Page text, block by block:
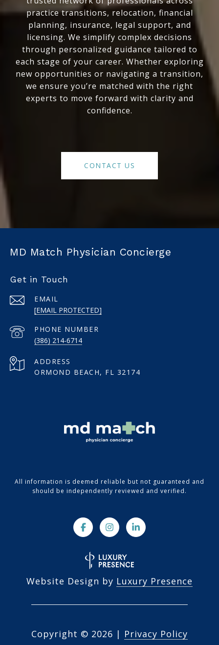
practice transitions, relocation, financial
planning, insurance, legal support, and
licensing. We simplify complex decisions
through personalized guidance tailored to
each stage of your career. Whether exploring
new opportunities or navigating a transition,
we ensure you’re matched with the right
experts to move forward with clarity and
confidence.
CONTACT US
MD Match Physician Concierge
Get in Touch
EMAIL
[EMAIL PROTECTED]
PHONE NUMBER
(386) 214-6714
ADDRESS
ORMOND BEACH, FL 32174
All information is deemed reliable but not guaranteed and
should be independently reviewed and verified.
Website Design by Luxury Presence
Copyright © 2026 | Privacy Policy